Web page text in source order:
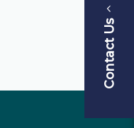
Contact Us